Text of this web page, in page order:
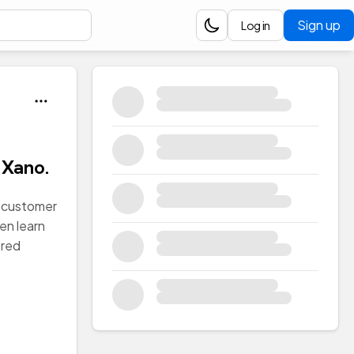
Sign up
Log in
learn